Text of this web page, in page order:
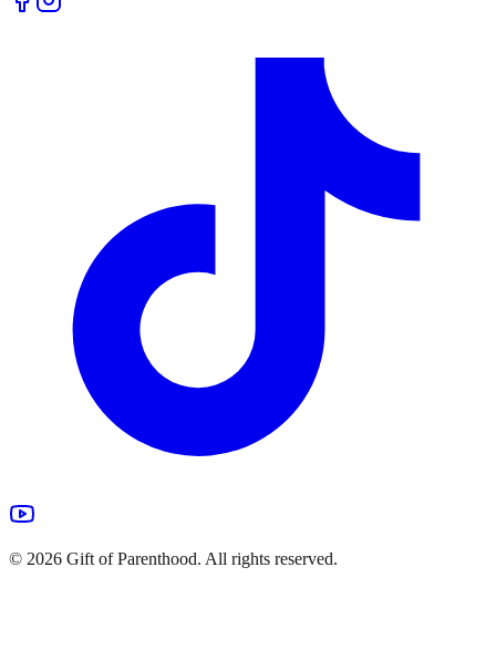
© 2026 Gift of Parenthood. All rights reserved.